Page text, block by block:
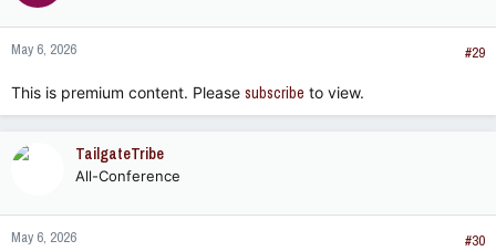
May 6, 2026 #29
This is premium content. Please subscribe to view.
TailgateTribe
All-Conference
May 6, 2026 #30